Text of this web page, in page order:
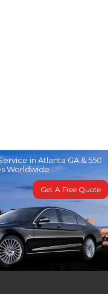
in Atlanta GA & 550
Worldwide
Get A Free Quote